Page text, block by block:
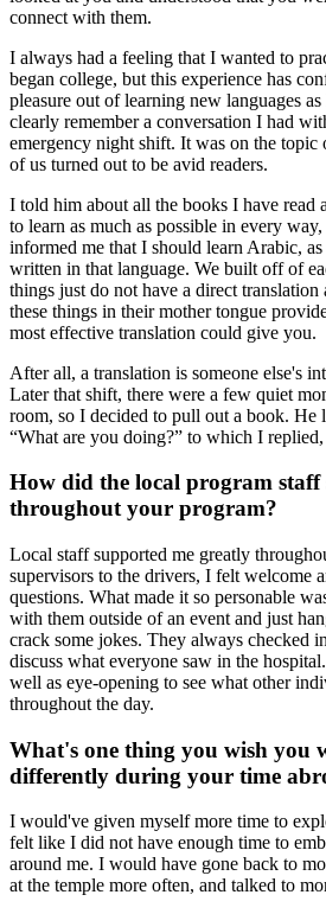
connect with them.
I always had a feeling that I wanted to
began college, but this experience has
pleasure out of learning new languages
clearly remember a conversation I had
emergency night shift. It was on the topic
of us turned out to be avid readers.
I told him about all the books I have read
to learn as much as possible in every
informed me that I should learn Arabic,
written in that language. We built off of
things just do not have a direct translation
these things in their mother tongue
most effective translation could give you.
After all, a translation is someone else's
Later that shift, there were a few quiet
room, so I decided to pull out a book. He
“What are you doing?” to which I
How did the local program
throughout your program?
Local staff supported me greatly
supervisors to the drivers, I felt welcome
questions. What made it so personable
with them outside of an event and just
crack some jokes. They always checked
discuss what everyone saw in the
well as eye-opening to see what other
throughout the day.
What's one thing you wish you
differently during your time
I would've given myself more time to
felt like I did not have enough time to
around me. I would have gone back to
at the temple more often, and talked to